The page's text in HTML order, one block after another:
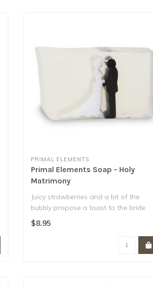
PRIMAL ELEMENTS
Primal Elements Soap - Holy
Matrimony
Juicy strawberries and a bit of the
bubbly propose a toast to the bride
and groo..
$8.95